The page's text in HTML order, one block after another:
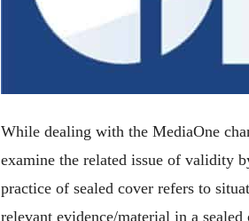
While dealing with the MediaOne
examine the related issue of validity
practice of sealed cover refers to
relevant evidence/material in a sealed